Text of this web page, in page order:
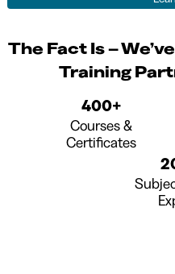
The Fact Is –
Training
400+
Courses &
Certificates